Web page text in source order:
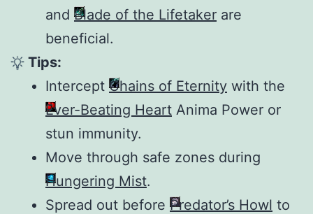
and Blade of the Lifetaker are
beneficial.
Tips:
Intercept Chains of Eternity with the
Ever-Beating Heart Anima Power or
stun immunity.
Move through safe zones during
Hungering Mist.
Spread out before Predator’s Howl to